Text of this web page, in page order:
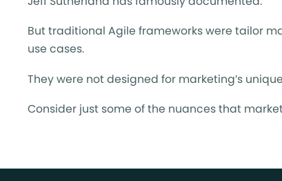
But traditional Agile frameworks were tailor
use cases.
They were not designed for marketing’s
Consider just some of the nuances that